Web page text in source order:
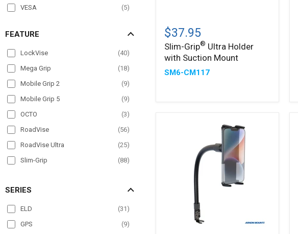
VESA
(5)
FEATURE
LockVise (40)
Mega Grip
(18)
Mobile Grip 2
(9)
Mobile Grip 5
(9)
OCTO
(3)
RoadVise
(56)
RoadVise Ultra
(25)
Slim-Grip
(88)
SteadyMag
)
SERIES
ELD (31 )
GPS
(9)
Grip
Ultra
Holder
with
Suction
Mount
$37.95
Slim-Grip® Ultra Holder
with Suction Mount
SM6-CM117